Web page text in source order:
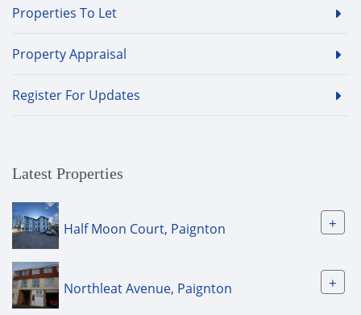
Properties To Let
Property Appraisal
Register For Updates
Latest Properties
Half Moon Court, Paignton +
Northleat Avenue, Paignton +